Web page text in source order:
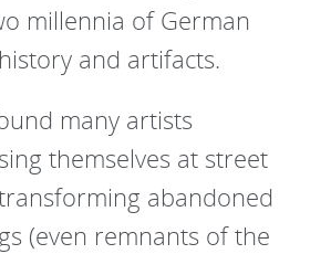
millennia of German
and artifacts.
many artists
themselves at street
abandoned
(even remnants of the